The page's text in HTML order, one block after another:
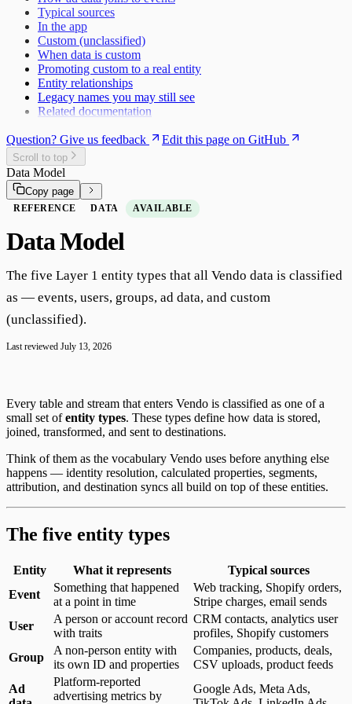
Typical sources
In the app
Custom (unclassified)
When data is custom
Promoting custom to a real entity
Entity relationships
Legacy names you may still see
Related documentation
Question? Give us feedback Edit this page on GitHub
Scroll to top
Data Model
Copy page
REFERENCE DATA AVAILABLE
Data Model
The five Layer 1 entity types that all Vendo data is classified
as — events, users, groups, ad data, and custom
(unclassified).
Last reviewed July 13, 2026
Every table and stream that enters Vendo is classified as one of a
small set ofentity types. These types define how data is stored,
joined, transformed, and sent to destinations.
Think of them as the vocabulary Vendo uses before anything else
happens — identity resolution, calculated properties, segments,
attribution, and destination syncs all build on top of these entities.
The five entity types
Entity What it represents
Typical sources
Event
Something that happened
at a point in time
Web tracking, Shopify orders,
Stripe charges, email sends
User
A person or account record
with traits
CRM contacts, analytics user
profiles, Shopify customers
Group
A non-person entity with
its own ID and properties
Companies, products, deals,
CSV uploads, product feeds
Ad
Platform-reported
advertising metrics by
Google Ads, Meta Ads,